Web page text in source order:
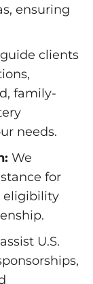
ensuring
clients
family-
needs.
We
for
eligibility
U.S.